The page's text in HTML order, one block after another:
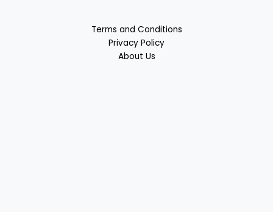
Terms and Conditions
Privacy Policy
About Us